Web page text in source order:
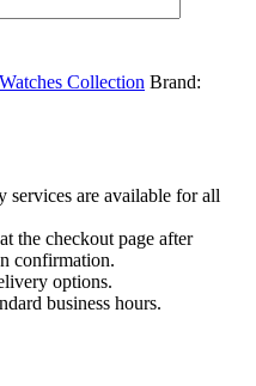
Watches Collection Brand:
services are available for all
the checkout page after
confirmation.
options.
business hours.